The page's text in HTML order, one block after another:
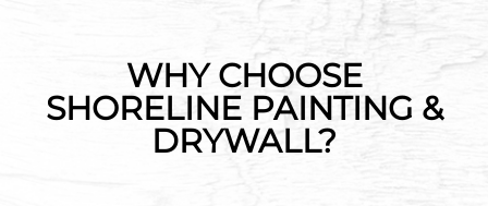
WHY CHOOSE
SHORELINE PAINTING &
DRYWALL?